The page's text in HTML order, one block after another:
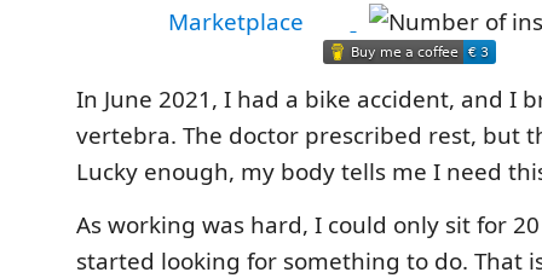
In June 2021, I had a bike accident, and I
vertebra. The doctor prescribed rest, but
Lucky enough, my body tells me I need
As working was hard, I could only sit for
started looking for something to do. That